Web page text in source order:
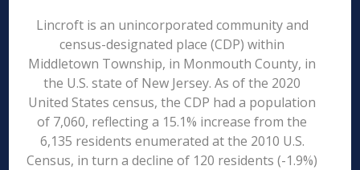
Lincroft is an unincorporated community and
census-designated place (CDP) within
Middletown Township, in Monmouth County, in
the U.S. state of New Jersey. As of the 2020
United States census, the CDP had a population
of 7,060, reflecting a 15.1% increase from the
6,135 residents enumerated at the 2010 U.S.
Census, in turn a decline of 120 residents (-1.9%)